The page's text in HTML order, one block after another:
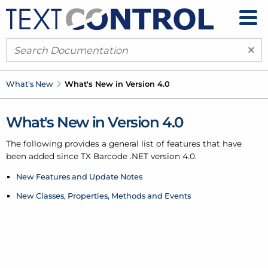
×
What's New What's New in Version 4.0
What's New in Version 4.0
The following provides a general list of features that have
been added since TX Barcode .NET version 4.0.
New Features and Update Notes
New Classes, Properties, Methods and Events